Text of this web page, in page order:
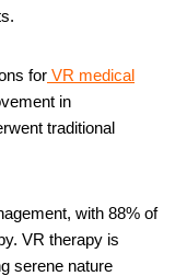
for VR medical
in
traditional
with 88% of
VR therapy is
serene nature